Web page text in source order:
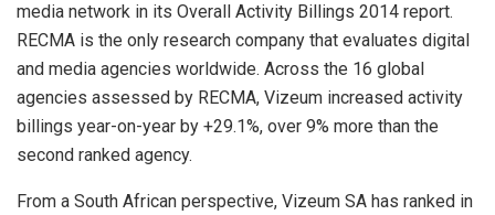
media network in its Overall Activity Billings 2014 report.
RECMA is the only research company that evaluates digital
and media agencies worldwide. Across the 16 global
agencies assessed by RECMA, Vizeum increased activity
billings year-on-year by +29.1%, over 9% more than the
second ranked agency.
From a South African perspective, Vizeum SA has ranked in